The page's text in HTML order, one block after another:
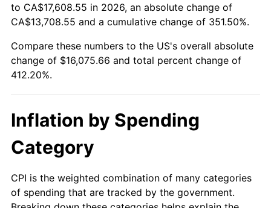
to CA$17,608.55 in 2026, an absolute change of
CA$13,708.55 and a cumulative change of 351.50%.
Compare these numbers to the US's overall absolute
change of $16,075.66 and total percent change of
412.20%.
Inflation by Spending
Category
CPI is the weighted combination of many categories
of spending that are tracked by the government.